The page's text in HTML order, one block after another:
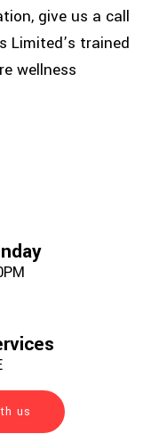
give us a call
Limited’s trained
wellness
us